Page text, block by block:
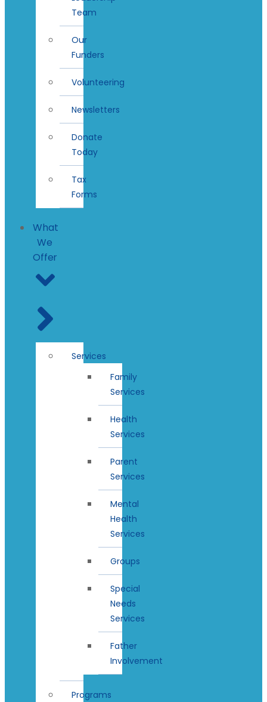
Team
Our
Funders
Volunteering
Newsletters
Donate
Today
Tax
Forms
What
We
Offer
Services
Family
Services
Health
Services
Parent
Services
Mental
Health
Services
Groups
Special
Needs
Services
Father
Involvement
Programs